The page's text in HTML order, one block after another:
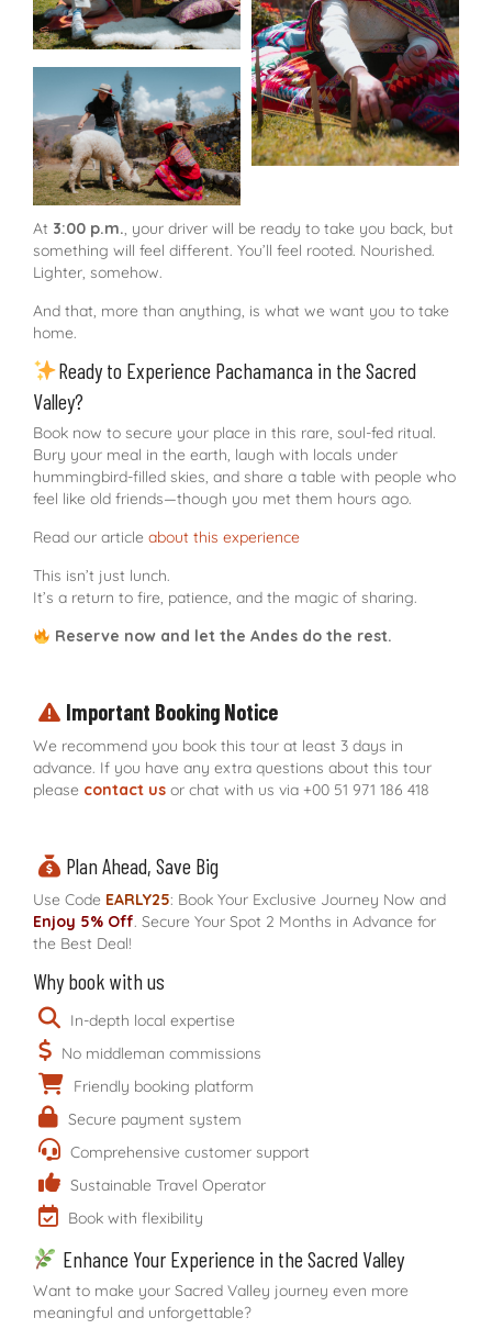
At 3:00 p.m., your driver will be ready to take you back, but
something will feel different. You’ll feel rooted. Nourished.
Lighter, somehow.
And that, more than anything, is what we want you to take
home.
Ready to Experience Pachamanca in the Sacred
Valley?
Book now to secure your place in this rare, soul-fed ritual.
Bury your meal in the earth, laugh with locals under
hummingbird-filled skies, and share a table with people who
feel like old friends—though you met them hours ago.
Read our article about this experience
This isn’t just lunch.
It’s a return to fire, patience, and the magic of sharing.
Reserve now and let the Andes do the rest.
Important Booking Notice
We recommend you book this tour at least 3 days in
advance. If you have any extra questions about this tour
please contact us or chat with us via +00 51 971 186 418
Plan Ahead, Save Big
Use Code EARLY25: Book Your Exclusive Journey Now and
Enjoy 5% Off. Secure Your Spot 2 Months in Advance for
the Best Deal!
Why book with us
In-depth local expertise
No middleman commissions
Friendly booking platform
Secure payment system
Comprehensive customer support
Sustainable Travel Operator
Book with flexibility
Enhance Your Experience in the Sacred Valley
Want to make your Sacred Valley journey even more
meaningful and unforgettable?